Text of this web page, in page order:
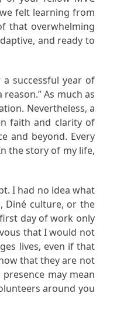
felt learning from
that overwhelming
and ready to
successful year of
As much as
Nevertheless, a
faith and clarity of
and beyond. Every
the story of my life,
I had no idea what
Diné culture, or the
day of work only
that I would not
lives, even if that
that they are not
may mean
around you